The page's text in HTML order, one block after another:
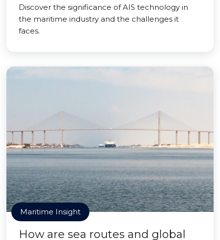
Discover the significance of AIS technology in
the maritime industry and the challenges it
faces.
Maritime Insight
How are sea routes and global